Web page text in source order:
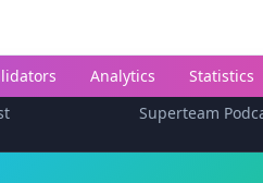
Analytics
Statistics
Superteam